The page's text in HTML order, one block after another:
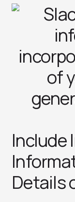
Include
Details